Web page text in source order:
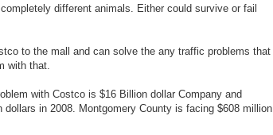
different animals. Either could survive or fail
to the mall and can solve the any traffic problems that
with that.
with Costco is $16 Billion dollar Company and
dollars in 2008. Montgomery County is facing $608 million